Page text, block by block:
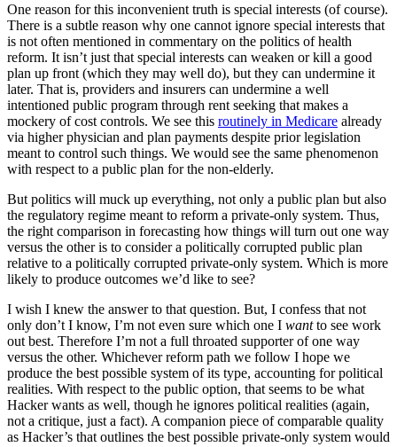
One reason for this inconvenient truth is special interests (of course).
There is a subtle reason why one cannot ignore special interests that
is not often mentioned in commentary on the politics of health
reform. It isn’t just that special interests can weaken or kill a good
plan up front (which they may well do), but they can undermine it
later. That is, providers and insurers can undermine a well
intentioned public program through rent seeking that makes a
mockery of cost controls. We see this routinely in Medicare already
via higher physician and plan payments despite prior legislation
meant to control such things. We would see the same phenomenon
with respect to a public plan for the non-elderly.
But politics will muck up everything, not only a public plan but also
the regulatory regime meant to reform a private-only system. Thus,
the right comparison in forecasting how things will turn out one way
versus the other is to consider a politically corrupted public plan
relative to a politically corrupted private-only system. Which is more
likely to produce outcomes we’d like to see?
I wish I knew the answer to that question. But, I confess that not
only don’t I know, I’m not even sure which one I wantto see work
out best. Therefore I’m not a full throated supporter of one way
versus the other. Whichever reform path we follow I hope we
produce the best possible system of its type, accounting for political
realities. With respect to the public option, that seems to be what
Hacker wants as well, though he ignores political realities (again,
not a critique, just a fact). A companion piece of comparable quality
as Hacker’s that outlines the best possible private-only system would